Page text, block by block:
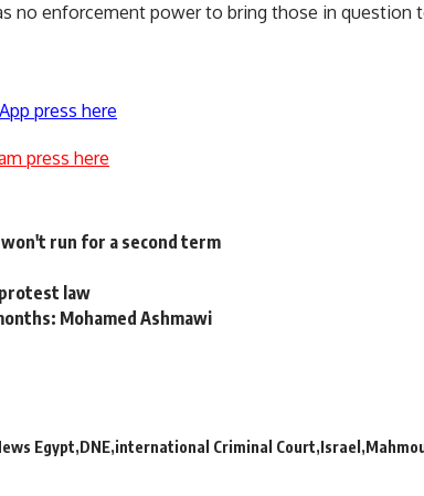
no enforcement power to bring those in question
press here
press here
run for a second term
law
Mohamed Ashmawi
Egypt DNE international Criminal Court Israel